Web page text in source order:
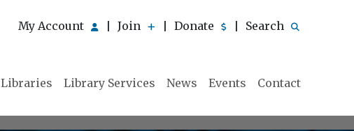
My Account Join Donate Search
Libraries Library Services News Events Contact